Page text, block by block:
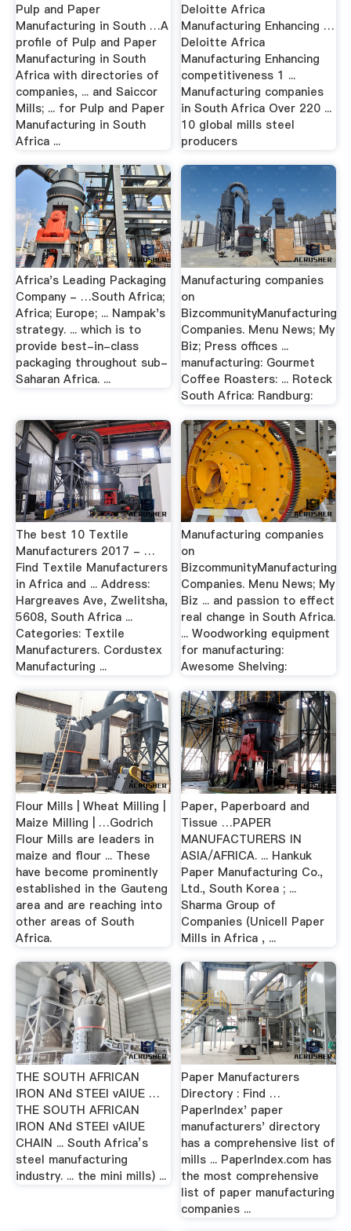
Pulp and Paper
Manufacturing in South …A
profile of Pulp and Paper
Manufacturing in South
Africa with directories of
companies, ... and Saiccor
Mills; ... for Pulp and Paper
Manufacturing in South
Africa ...
Deloitte Africa
Manufacturing Enhancing …
Deloitte Africa
Manufacturing Enhancing
competitiveness 1 ...
Manufacturing companies
in South Africa Over 220 ...
10 global mills steel
producers
Africa's Leading Packaging
Company - …South Africa;
Africa; Europe; ... Nampak's
strategy. ... which is to
provide best-in-class
packaging throughout sub-
Saharan Africa. ...
Manufacturing companies
on
BizcommunityManufacturing
Companies. Menu News; My
Biz; Press offices ...
manufacturing: Gourmet
Coffee Roasters: ... Roteck
South Africa: Randburg:
The best 10 Textile
Manufacturers 2017 - …
Find Textile Manufacturers
in Africa and ... Address:
Hargreaves Ave, Zwelitsha,
5608, South Africa ...
Categories: Textile
Manufacturers. Cordustex
Manufacturing ...
Manufacturing companies
on
BizcommunityManufacturing
Companies. Menu News; My
Biz ... and passion to effect
real change in South Africa.
... Woodworking equipment
for manufacturing:
Awesome Shelving:
Flour Mills | Wheat Milling |
Maize Milling | …Godrich
Flour Mills are leaders in
maize and flour ... These
have become prominently
established in the Gauteng
area and are reaching into
other areas of South
Africa.
Paper, Paperboard and
Tissue …PAPER
MANUFACTURERS IN
ASIA/AFRICA. ... Hankuk
Paper Manufacturing Co.,
Ltd., South Korea ; ...
Sharma Group of
Companies (Unicell Paper
Mills in Africa , ...
THE SOUTH AFRICAN
IRON ANd STEEl vAlUE …
THE SOUTH AFRICAN
IRON ANd STEEl vAlUE
CHAIN ... South Africa’s
steel manufacturing
industry. ... the mini mills) ...
Paper Manufacturers
Directory : Find …
PaperIndex' paper
manufacturers' directory
has a comprehensive list of
mills ... PaperIndex.com has
the most comprehensive
list of paper manufacturing
companies ...